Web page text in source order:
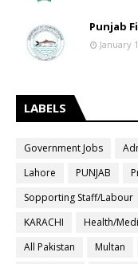
Punjab
January
LABELS
Government Jobs
Lahore
PUNJAB
Sopporting Staff/Labour
KARACHI
Health/
All Pakistan
Multan